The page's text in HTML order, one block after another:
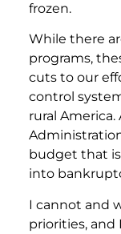
frozen.
While there
programs,
cuts to our
control
rural
budget that
into
I cannot and
priorities, and